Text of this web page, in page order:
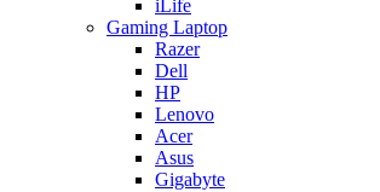
iLife
Gaming Laptop
Razer
Dell
HP
Lenovo
Acer
Asus
Gigabyte